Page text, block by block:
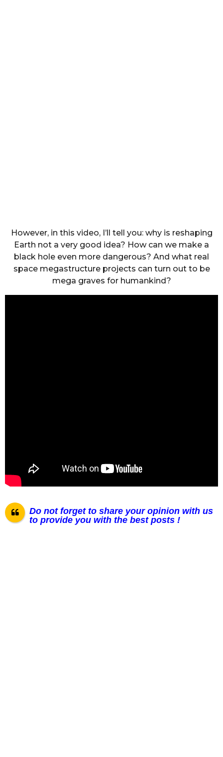
However, in this video, I’ll tell you: why is reshaping
Earth not a very good idea? How can we make a
black hole even more dangerous? And what real
space megastructure projects can turn out to be
mega graves for humankind?
Do not forget to share your opinion with us
to provide you with the best posts !